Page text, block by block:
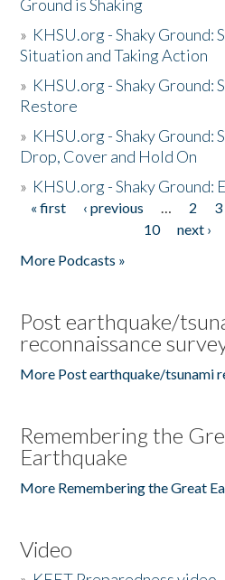
Ground is Shaking
» KHSU.org - Shaky Ground:
Situation and Taking Action
» KHSU.org - Shaky Ground:
Restore
» KHSU.org - Shaky Ground:
Drop, Cover and Hold On
» KHSU.org - Shaky Ground:
Pages
« first ‹ previous … 2 3
10
next ›
More Podcasts »
Post earthquake/
reconnaissance
More Post earthquake/tsunami
Remembering the
Earthquake
More Remembering the Great
Video